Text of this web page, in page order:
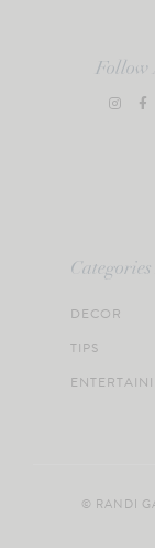
Follow
DECOR
TIPS
© RANDI